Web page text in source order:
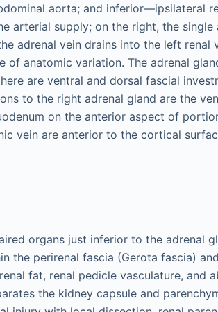
aorta; and inferior—ipsilateral
arterial supply; on the right, the single
adrenal vein drains into the left renal
of anatomic variation. The adrenal
are ventral and dorsal fascial
to the right adrenal gland are the
on the anterior aspect of
vein are anterior to the cortical
organs just inferior to the adrenal
the perirenal fascia (Gerota fascia)
fat, renal pedicle vasculature, and
the kidney capsule and